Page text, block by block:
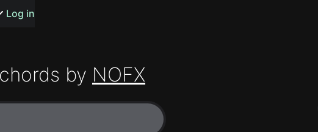
songs
Log in
chords by NOFX